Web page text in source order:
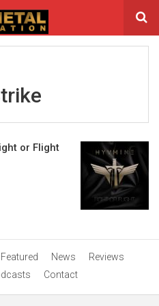
or Flight
Featured News
Reviews
Contact